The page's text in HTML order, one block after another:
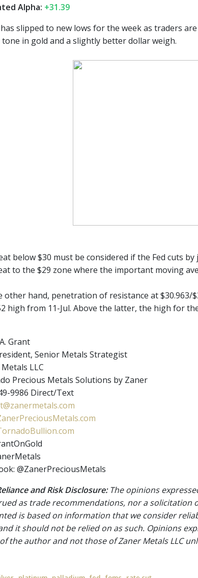
Alpha: +31.39
has slipped to new lows for the week as traders
in gold and a slightly better dollar weigh.
below $30 must be considered if the Fed cuts
to the $29 zone where the important moving
other hand, penetration of resistance at
high from 11-Jul. Above the latter, the high for
Grant
Senior Metals Strategist
LLC
Precious Metals Solutions by Zaner
9986 Direct/Text
@ZanerPreciousMetals
and Risk Disclosure:The opinions
as trade recommendations, nor a solicitation
is based on information that we consider
it should not be relied on as such. Opinions
the author and not those of Zaner Metals LLC